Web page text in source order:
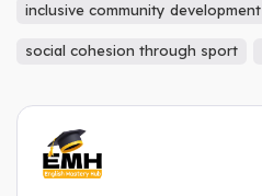
inclusive community development
social cohesion through sport